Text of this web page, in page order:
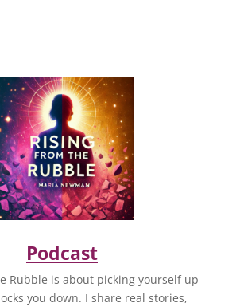
Podcast
Rubble is about picking yourself up
you down. I share real stories,